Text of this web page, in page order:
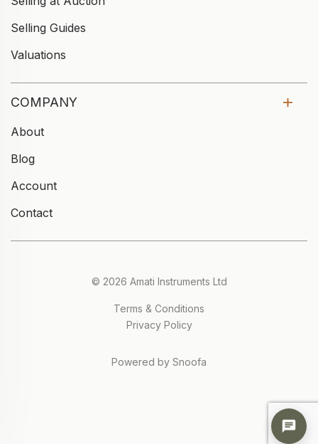
Selling Guides
Valuations
COMPANY
About
Blog
Account
Contact
© 2026 Amati Instruments Ltd
Terms & Conditions
Privacy Policy
Powered by Snoofa